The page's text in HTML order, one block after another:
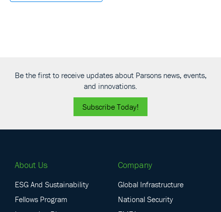
Be the first to receive updates about Parsons news, events,
and innovations.
Subscribe Today!
About Us
ESG And Sustainability
Fellows Program
Company
Global Infrastructure
National Security